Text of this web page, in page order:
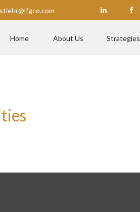
Home About Us Strategies